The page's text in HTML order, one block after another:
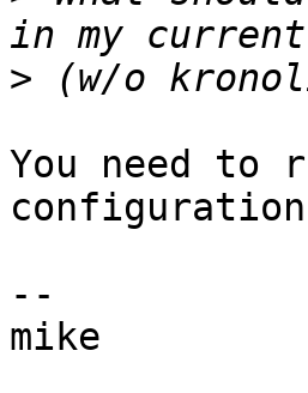
>
You need to
--
mike